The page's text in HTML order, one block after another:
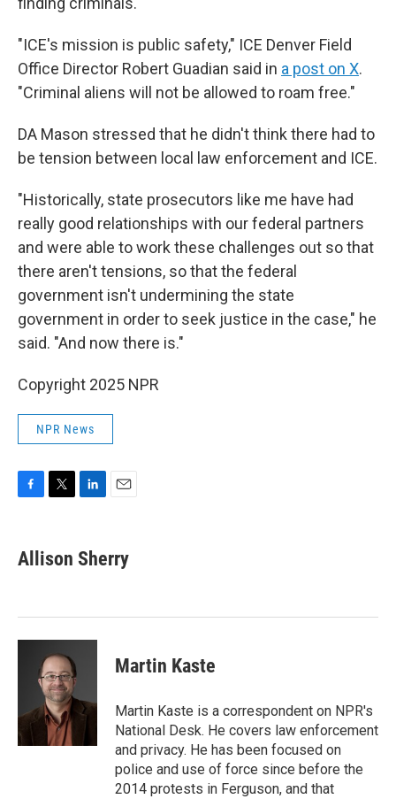
"ICE's mission is public safety," ICE Denver Field
Office Director Robert Guadian said in a post on X.
"Criminal aliens will not be allowed to roam free."
DA Mason stressed that he didn't think there had to
be tension between local law enforcement and ICE.
"Historically, state prosecutors like me have had
really good relationships with our federal partners
and were able to work these challenges out so that
there aren't tensions, so that the federal
government isn't undermining the state
government in order to seek justice in the case," he
said. "And now there is."
Copyright 2025 NPR
NPR News
e
b
k
t
t
k
e
n
i
l
Allison Sherry
Martin Kaste
Martin Kaste is a correspondent on NPR's
National Desk. He covers law enforcement
and privacy. He has been focused on
police and use of force since before the
2014 protests in Ferguson, and that